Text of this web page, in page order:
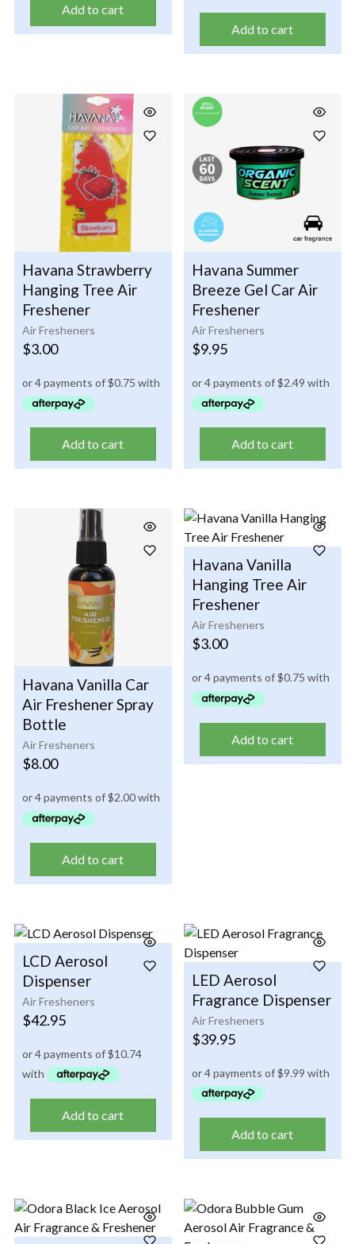
Add to cart
Add to cart
Air Fresheners
Havana Strawberry
Hanging Tree Air
Freshener
$3.00
Add to cart
Air Fresheners
Havana Summer
Breeze Gel Car Air
Freshener
$9.95
Add to cart
Air Fresheners
Havana Vanilla Car
Air Freshener Spray
Bottle
$8.00
Add to cart
Air Fresheners
Havana Vanilla
Hanging Tree Air
Freshener
$3.00
Add to cart
Air Fresheners
LCD Aerosol
Dispenser
$42.95
Add to cart
Air Fresheners
LED Aerosol
Fragrance Dispenser
$39.95
Add to cart